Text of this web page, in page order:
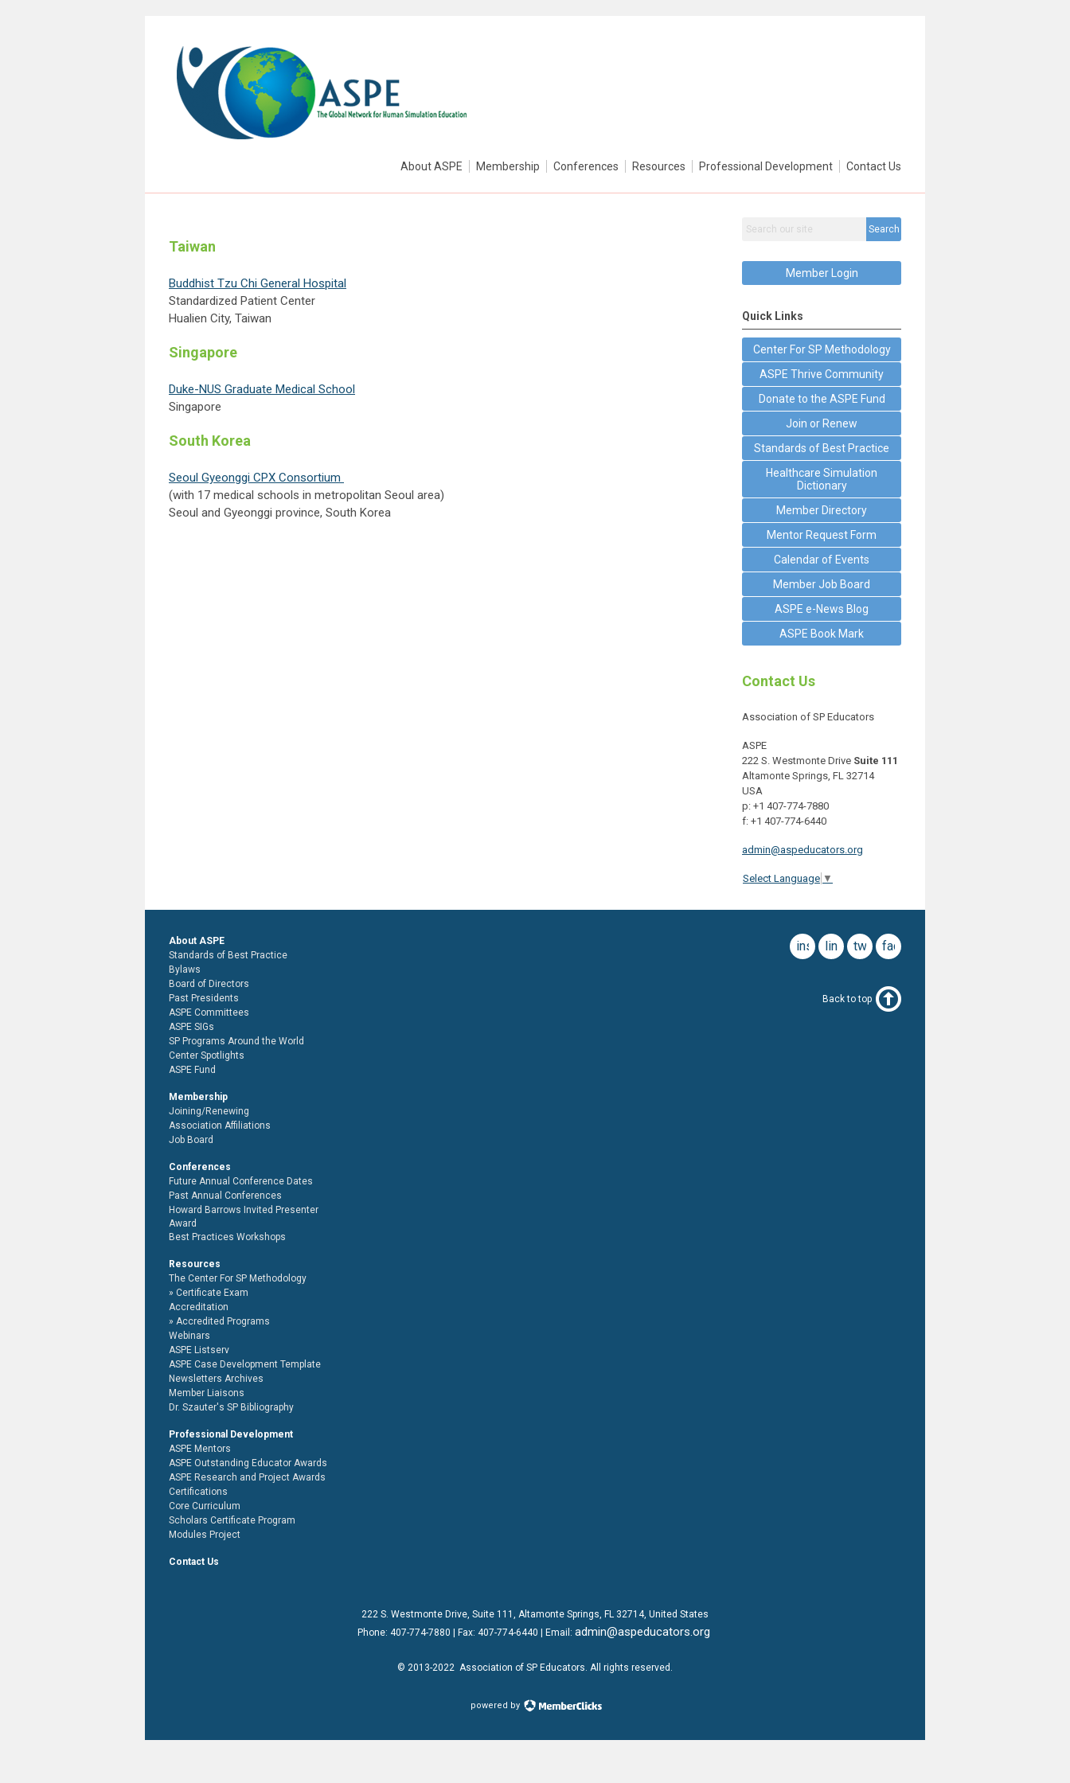
About ASPE Membership Conferences Resources Professional Development Contact Us
Taiwan
Buddhist Tzu Chi General Hospital
Standardized Patient Center
Hualien City, Taiwan
Singapore
Duke-NUS Graduate Medical School
Singapore
South Korea
Seoul Gyeonggi CPX Consortium
(with 17 medical schools in metropolitan Seoul area)
Seoul and Gyeonggi province, South Korea
Search
Member Login
Quick Links
Center For SP Methodology
ASPE Thrive Community
Donate to the ASPE Fund
Join or Renew
Standards of Best Practice
Healthcare Simulation
Dictionary
Member Directory
Mentor Request Form
Calendar of Events
Member Job Board
ASPE e-News Blog
ASPE Book Mark
Contact Us
Association of SP Educators
ASPE
222 S. Westmonte Drive Suite 111
Altamonte Springs, FL 32714
USA
p: +1 407-774-7880
f: +1 407-774-6440
admin@aspeducators.org
Select Language ▼
facebook
twitter
linkedin
instagram
About ASPE
Standards of Best Practice
Bylaws
Board of Directors
Past Presidents
ASPE Committees
ASPE SIGs
SP Programs Around the World
Center Spotlights
ASPE Fund
Membership
Joining/Renewing
Association Affiliations
Job Board
Conferences
Future Annual Conference Dates
Past Annual Conferences
Howard Barrows Invited Presenter
Award
Best Practices Workshops
Resources
The Center For SP Methodology
Certificate Exam
Accreditation
Accredited Programs
Webinars
ASPE Listserv
ASPE Case Development Template
Newsletters Archives
Member Liaisons
Dr. Szauter's SP Bibliography
Professional Development
ASPE Mentors
ASPE Outstanding Educator Awards
ASPE Research and Project Awards
Certifications
Core Curriculum
Scholars Certificate Program
Modules Project
Contact Us
Back to top
222 S. Westmonte Drive, Suite 111 , Altamonte Springs, FL 32714, United States
Phone: 407-774-7880 | Fax: 407-774-6440 | Email: admin@aspeducators.org
© 2013-2022 Association of SP Educators. All rights reserved.
powered by